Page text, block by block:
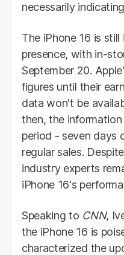
necessarily
The iPhone 16 is
presence, with in-
September 20.
figures until their
data won't be
then, the
period - seven days
regular sales.
industry experts
iPhone 16's
Speaking to CNN,
the iPhone 16 is
characterized the